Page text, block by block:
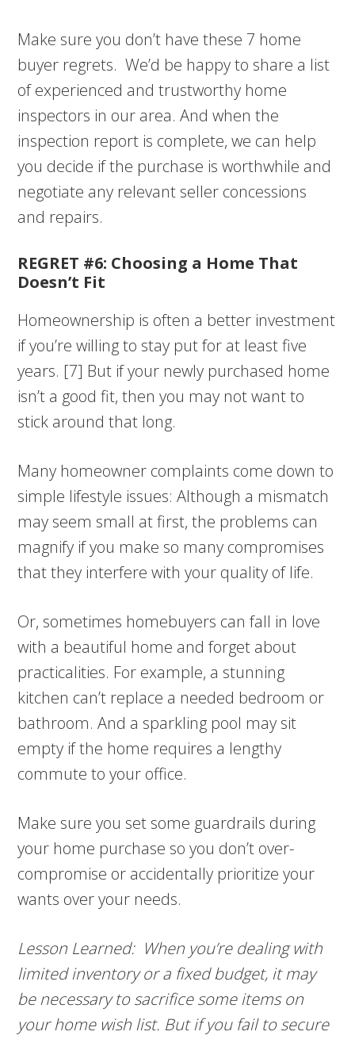
Make sure you don’t have these 7 home
buyer regrets. We’d be happy to share a list
of experienced and trustworthy home
inspectors in our area. And when the
inspection report is complete, we can help
you decide if the purchase is worthwhile and
negotiate any relevant seller concessions
and repairs.
REGRET #6: Choosing a Home That
Doesn’t Fit
Homeownership is often a better investment
if you’re willing to stay put for at least five
years. [7] But if your newly purchased home
isn’t a good fit, then you may not want to
stick around that long.
Many homeowner complaints come down to
simple lifestyle issues: Although a mismatch
may seem small at first, the problems can
magnify if you make so many compromises
that they interfere with your quality of life.
Or, sometimes homebuyers can fall in love
with a beautiful home and forget about
practicalities. For example, a stunning
kitchen can’t replace a needed bedroom or
bathroom. And a sparkling pool may sit
empty if the home requires a lengthy
commute to your office.
Make sure you set some guardrails during
your home purchase so you don’t over-
compromise or accidentally prioritize your
wants over your needs.
Lesson Learned: When you’re dealing with
limited inventory or a fixed budget, it may
be necessary to sacrifice some items on
your home wish list. But if you fail to secure